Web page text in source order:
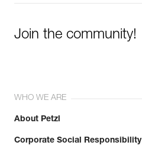
Join the community!
WHO WE ARE
About Petzl
Corporate Social Responsibility